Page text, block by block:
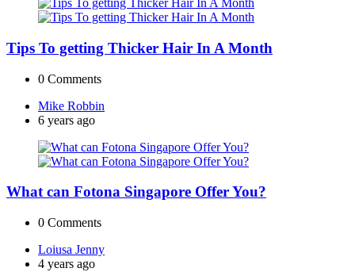
Tips To getting Thicker Hair In A Month
0 Comments
Posted
by
Mike Robbin
6 years ago
What can Fotona Singapore Offer You?
0 Comments
Posted
by
Loiusa Jenny
4 years ago